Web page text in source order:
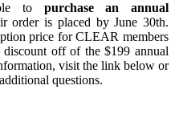
topurchase an annual
order is placed by June 30th.
price for CLEAR members
off of the $199 annual
visit the link below or
questions.